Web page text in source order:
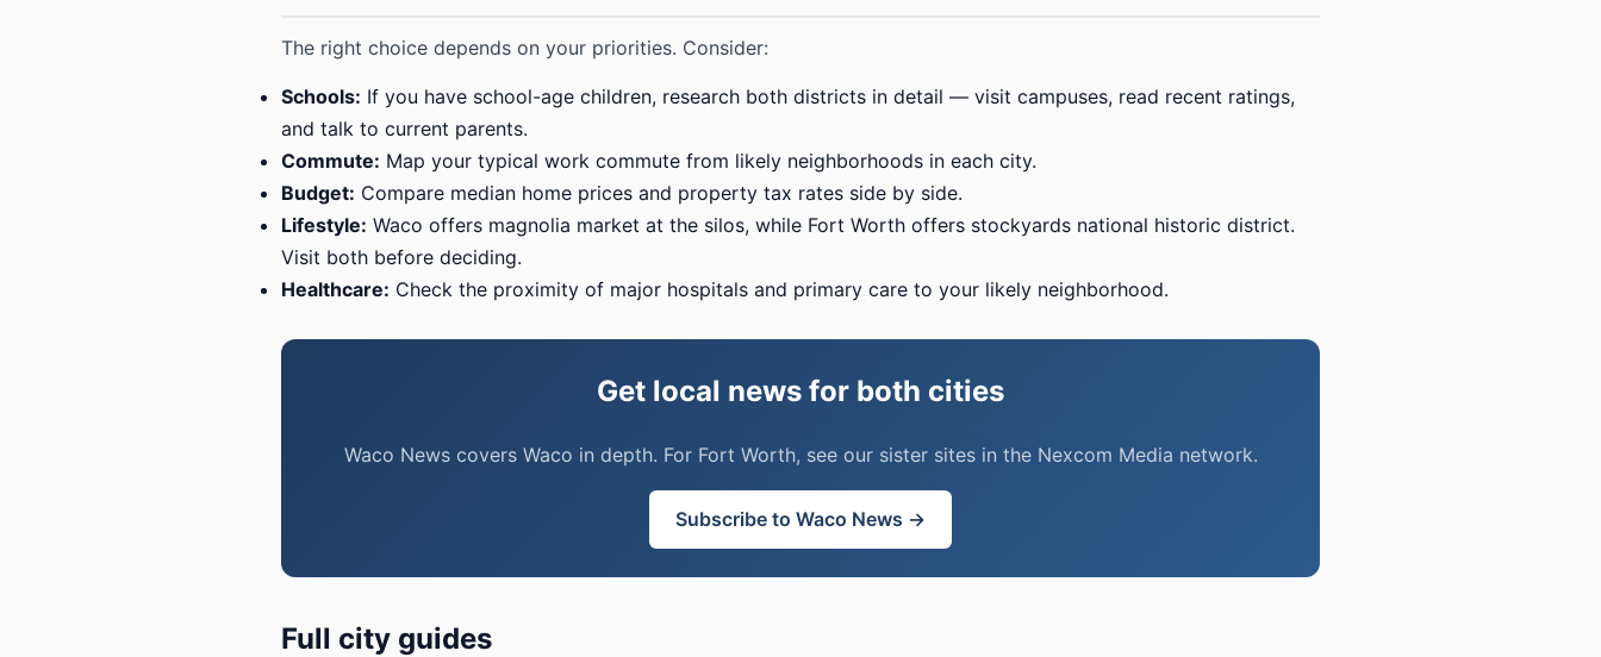
The right choice depends on your priorities. Consider:
Schools: If you have school-age children, research both districts in detail — visit campuses, read recent ratings,
and talk to current parents.
Commute: Map your typical work commute from likely neighborhoods in each city.
Budget: Compare median home prices and property tax rates side by side.
Lifestyle: Waco offers magnolia market at the silos, while Fort Worth offers stockyards national historic district.
Visit both before deciding.
Healthcare: Check the proximity of major hospitals and primary care to your likely neighborhood.
Get local news for both cities
Waco News covers Waco in depth. For Fort Worth, see our sister sites in the Nexcom Media network.
Subscribe to Waco News →
Full city guides